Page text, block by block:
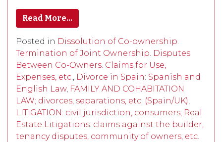
Read More…
Posted in Dissolution of Co-ownership.
Termination of Joint Ownership. Disputes
Between Co-Owners. Claims for Use,
Expenses, etc., Divorce in Spain: Spanish and
English Law, FAMILY AND COHABITATION
LAW; divorces, separations, etc. (Spain/UK),
LITIGATION: civil jurisdiction, consumers, Real
Estate Litigations: claims against the builder,
tenancy disputes, community of owners, etc.